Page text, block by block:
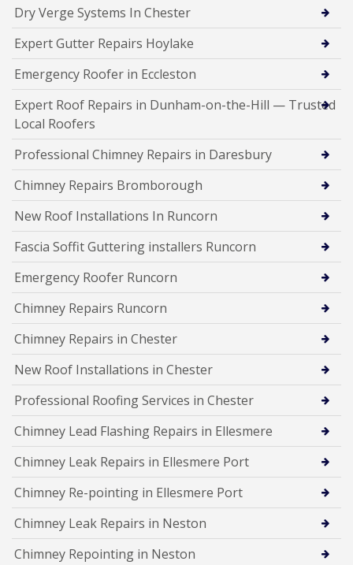
Dry Verge Systems In Chester
Expert Gutter Repairs Hoylake
Emergency Roofer in Eccleston
Expert Roof Repairs in Dunham-on-the-Hill — Trusted
Local Roofers
Professional Chimney Repairs in Daresbury
Chimney Repairs Bromborough
New Roof Installations In Runcorn
Fascia Soffit Guttering installers Runcorn
Emergency Roofer Runcorn
Chimney Repairs Runcorn
Chimney Repairs in Chester
New Roof Installations in Chester
Professional Roofing Services in Chester
Chimney Lead Flashing Repairs in Ellesmere
Chimney Leak Repairs in Ellesmere Port
Chimney Re-pointing in Ellesmere Port
Chimney Leak Repairs in Neston
Chimney Repointing in Neston